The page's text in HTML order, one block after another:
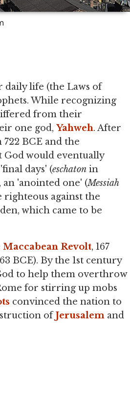
daily life (the Laws of
While recognizing
from their
one god, Yahweh. After
BCE and the
God would eventually
days' (eschaton in
an 'anointed one' (Messiah
righteous against the
which came to be
Maccabean Revolt, 167
BCE). By the 1st century
to help them overthrow
for stirring up mobs
convinced the nation to
ofJerusalem and